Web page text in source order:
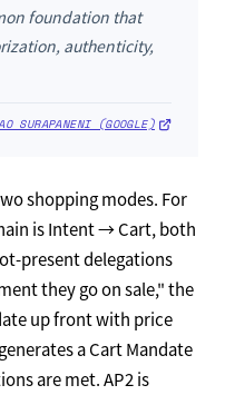
foundation that
authenticity,
SURAPANENI (GOOGLE)
shopping modes. For
is Intent → Cart, both
present delegations
they go on sale," the
up front with price
a Cart Mandate
are met. AP2 is